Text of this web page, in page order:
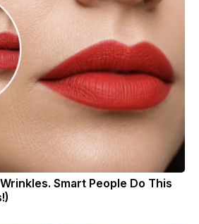
Smart People Do This